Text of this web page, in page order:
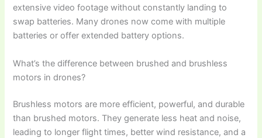
extensive video footage without constantly landing to
swap batteries. Many drones now come with multiple
batteries or offer extended battery options.
What’s the difference between brushed and brushless
motors in drones?
Brushless motors are more efficient, powerful, and durable
than brushed motors. They generate less heat and noise,
leading to longer flight times, better wind resistance, and a